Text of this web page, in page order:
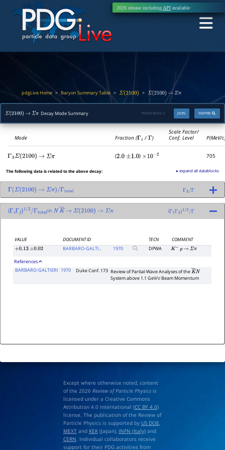
2026 release including APIavailable
pdgLive Home > Baryon Summary Table > Σ(2100) > Σ(2100) → Σπ
Σ(2100) → Σπ Decay Mode Summary INSPIRE
JSON
PDGID: B026.3
Mode Fraction (Γi /Γ)
Scale Factor/
Conf. Level
P(MeV/
Γ 3 Σ(2100) → Σπ (2.0 ±1.0 ) ×10− 2 705
The following data is related to the above decay: ▸ expand all datablocks
Γ Σ(2100) → Σπ)/Γtotal Γ 3/Γ
(Γ Γf )1/2/Γtotal in N K―→ Σ(2100) → Σπ (Γ1Γ3 )1/ 2 Γ
VALUE DOCUMENT ID TECN
COMMENT
+0.13 ±0.02 BARBARO-GALTI.. 1970 DPWA K− p→ Σπ
References
BARBARO-GALTIERI 1970 Duke Conf. 173 Review of Partial-Wave Analyses of theK―N
System above 1.1 GeV/c Beam Momentum
Except where otherwise noted, content
of the 2026 Review of Particle Physicsis
licensed under a Creative Commons
Attribution 4.0 International (CC BY 4.0)
license. The publication of the Review of
Particle Physics is supported by US DOE,
MEXTand KEK(Japan), INFN (Italy)and
CERN. Individual collaborators receive
support for their PDG activities from